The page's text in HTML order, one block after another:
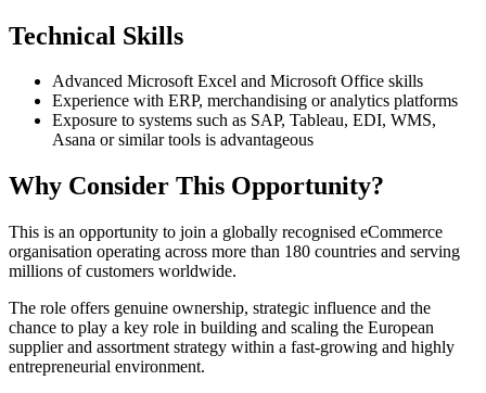
Technical Skills
Advanced Microsoft Excel and Microsoft Office skills
Experience with ERP, merchandising or analytics platforms
Exposure to systems such as SAP, Tableau, EDI, WMS,
Asana or similar tools is advantageous
Why Consider This Opportunity?
This is an opportunity to join a globally recognised eCommerce
organisation operating across more than 180 countries and serving
millions of customers worldwide.
The role offers genuine ownership, strategic influence and the
chance to play a key role in building and scaling the European
supplier and assortment strategy within a fast-growing and highly
entrepreneurial environment.